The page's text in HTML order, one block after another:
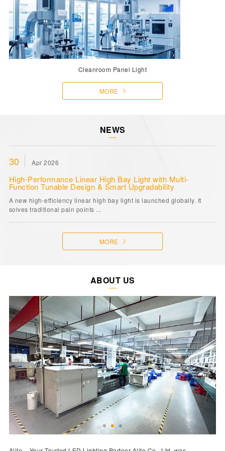
Cleanroom Panel Light
MORE
NEWS
30 Apr 2026
High-Performance Linear High Bay Light with Multi-
Function Tunable Design & Smart Upgradability
A new high-efficiency linear high bay light is launched globally. It
solves traditional pain points ...
MORE
ABOUT US